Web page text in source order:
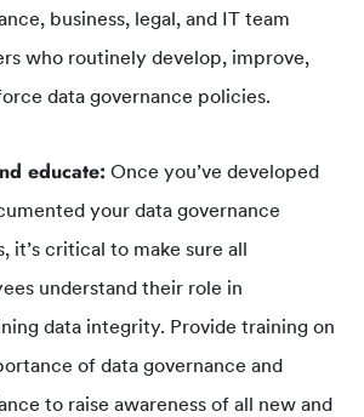
business, legal, and IT team
who routinely develop, improve,
data governance policies.
educate: Once you’ve developed
your data governance
it’s critical to make sure all
understand their role in
data integrity. Provide training on
of data governance and
to raise awareness of all new and